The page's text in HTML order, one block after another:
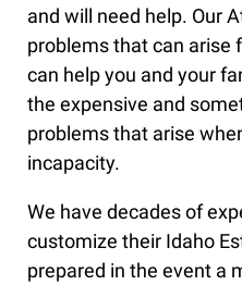
and will need help. Our
problems that can arise
can help you and your
the expensive and
problems that arise
incapacity.
We have decades of
customize their Idaho
prepared in the event a